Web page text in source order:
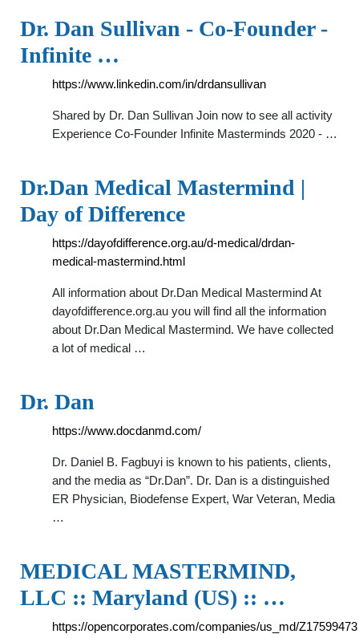
Dr. Dan Sullivan - Co-Founder -
Infinite …
https://www.linkedin.com/in/drdansullivan
Shared by Dr. Dan Sullivan Join now to see all activity
Experience Co-Founder Infinite Masterminds 2020 - …
Dr.Dan Medical Mastermind |
Day of Difference
https://dayofdifference.org.au/d-medical/drdan-
medical-mastermind.html
All information about Dr.Dan Medical Mastermind At
dayofdifference.org.au you will find all the information
about Dr.Dan Medical Mastermind. We have collected
a lot of medical …
Dr. Dan
https://www.docdanmd.com/
Dr. Daniel B. Fagbuyi is known to his patients, clients,
and the media as “Dr.Dan”. Dr. Dan is a distinguished
ER Physician, Biodefense Expert, War Veteran, Media
…
MEDICAL MASTERMIND,
LLC :: Maryland (US) :: …
https://opencorporates.com/companies/us_md/Z17599473